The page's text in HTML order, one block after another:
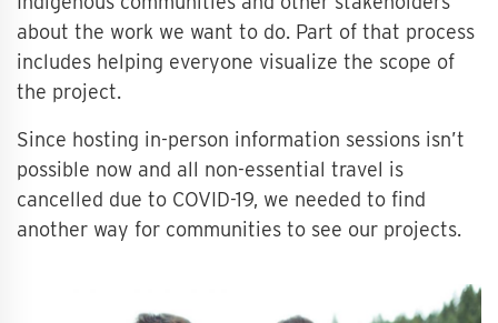
about the work we want to do. Part of that process
includes helping everyone visualize the scope of
the project.
Since hosting in-person information sessions isn’t
possible now and all non-essential travel is
cancelled due to COVID-19, we needed to find
another way for communities to see our projects.